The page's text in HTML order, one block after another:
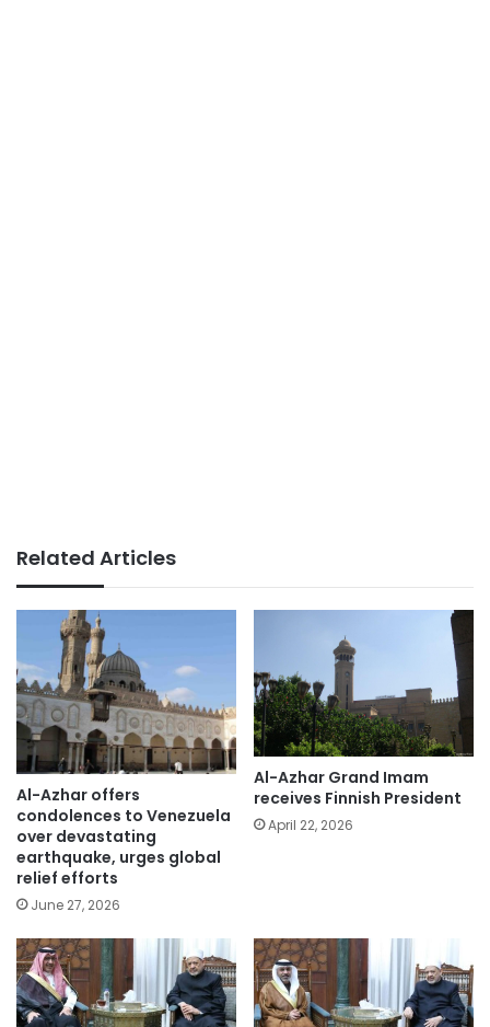
Related Articles
Al-Azhar offers
condolences to Venezuela
over devastating
earthquake, urges global
relief efforts
June 27, 2026
Al-Azhar Grand Imam
receives Finnish President
April 22, 2026